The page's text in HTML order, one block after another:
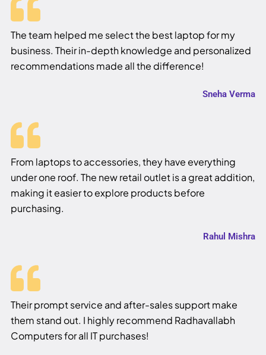
The team helped me select the best laptop for my
business. Their in-depth knowledge and personalized
recommendations made all the difference!
Sneha Verma
From laptops to accessories, they have everything
under one roof. The new retail outlet is a great addition,
making it easier to explore products before
purchasing.
Rahul Mishra
Their prompt service and after-sales support make
them stand out. I highly recommend Radhavallabh
Computers for all IT purchases!